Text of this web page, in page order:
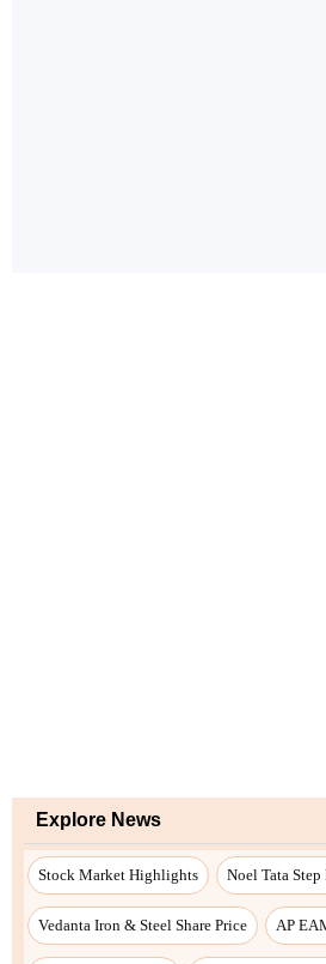
Explore News
Stock Market Highlights Noel Tata Step
Vedanta Iron & Steel Share Price AP